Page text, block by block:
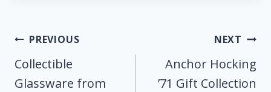
Post
Navigation
PREVIOUS
Collectible
Glassware from
NEXT
Anchor Hocking
’71 Gift Collection